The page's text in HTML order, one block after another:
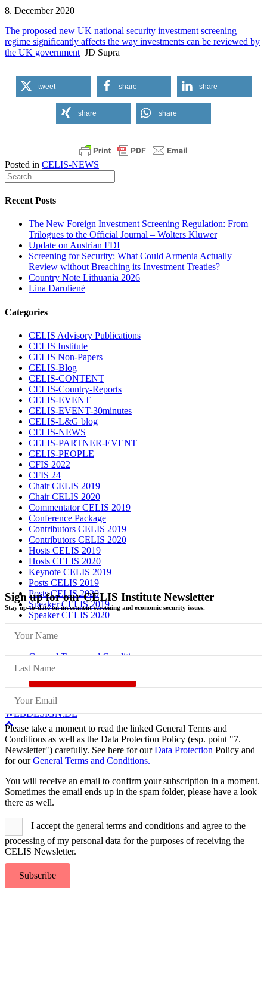
8. December 2020
The proposed new UK national security investment screening
regime significantly affects the way investments can be reviewed by
the UK government JD Supra
tweet share share
share share
Posted in CELIS-NEWS
Recent Posts
The New Foreign Investment Screening Regulation: From
Trilogues to the Official Journal – Wolters Kluwer
Update on Austrian FDI
Screening for Security: What Could Armenia Actually
Review without Breaching its Investment Treaties?
Country Note Lithuania 2026
Lina Darulienė
Categories
CELIS Advisory Publications
CELIS Institute
CELIS Non-Papers
CELIS-Blog
CELIS-CONTENT
CELIS-Country-Reports
CELIS-EVENT
CELIS-EVENT-30minutes
CELIS-L&G blog
CELIS-NEWS
CELIS-PARTNER-EVENT
CELIS-PEOPLE
CFIS 2022
CFIS 24
Chair CELIS 2019
Chair CELIS 2020
Commentator CELIS 2019
Conference Package
Contributors CELIS 2019
Contributors CELIS 2020
Hosts CELIS 2019
Hosts CELIS 2020
Keynote CELIS 2019
Posts CELIS 2019
Posts CELIS 2020
Speaker CELIS 2019
Speaker CELIS 2020
Imprint
General Terms and Conditions
© CELIS /DESIGN + KONZEPT © 2020 WWW.SMG-
WEBDESIGN.DE
Scroll
To
Top
Sign up for our CELIS Institute Newsletter
Stay up-to-date on investment screening and economic security issues.
Please take a moment to read the linked General Terms and
Conditions as well as the Data Protection Policy (esp. point "7.
Newsletter") carefully. See here for ourData Protection Policy and
for ourGeneral Terms and Conditions.
You will receive an email to confirm your subscription in a moment.
Sometimes the email ends up in the spam folder, please have a look
there as well.
I accept the general terms and conditions and agree to the
processing of my personal data for the purposes of receiving the
CELIS Newsletter.
Subscribe